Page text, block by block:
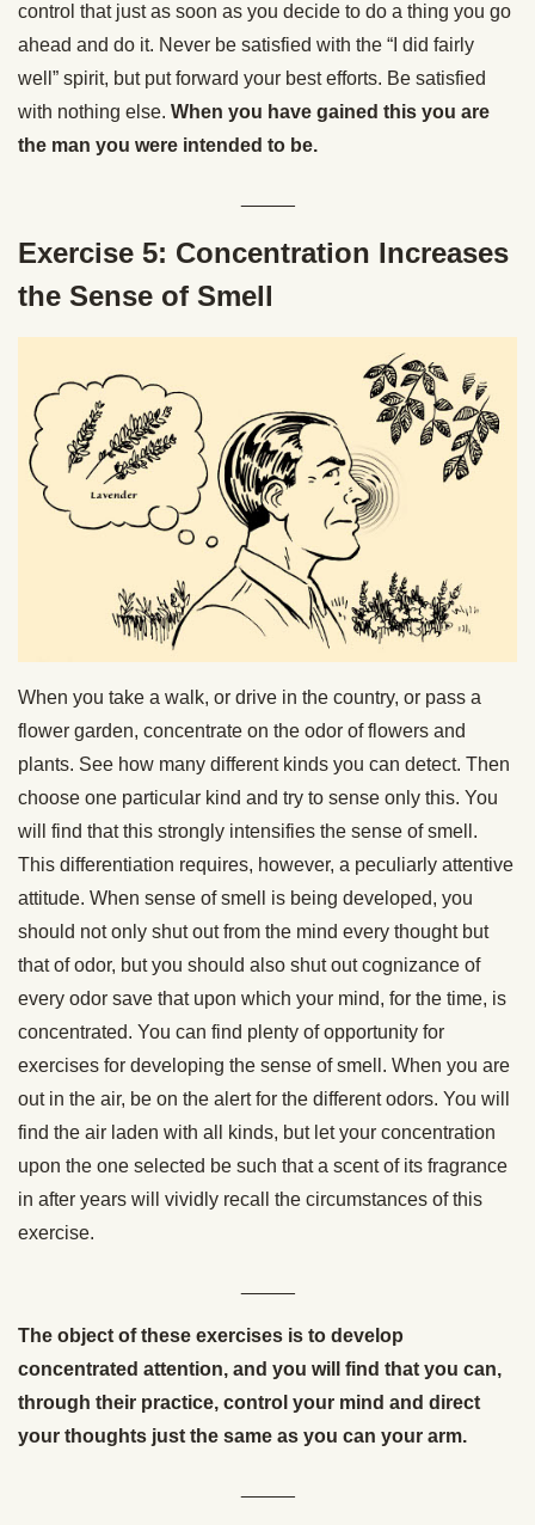
control that just as soon as you decide to do a thing you go
ahead and do it. Never be satisfied with the “I did fairly
well” spirit, but put forward your best efforts. Be satisfied
with nothing else. When you have gained this you are
the man you were intended to be.
Exercise 5: Concentration Increases
the Sense of Smell
When you take a walk, or drive in the country, or pass a
flower garden, concentrate on the odor of flowers and
plants. See how many different kinds you can detect. Then
choose one particular kind and try to sense only this. You
will find that this strongly intensifies the sense of smell.
This differentiation requires, however, a peculiarly attentive
attitude. When sense of smell is being developed, you
should not only shut out from the mind every thought but
that of odor, but you should also shut out cognizance of
every odor save that upon which your mind, for the time, is
concentrated. You can find plenty of opportunity for
exercises for developing the sense of smell. When you are
out in the air, be on the alert for the different odors. You will
find the air laden with all kinds, but let your concentration
upon the one selected be such that a scent of its fragrance
in after years will vividly recall the circumstances of this
exercise.
The object of these exercises is to develop
concentrated attention, and you will find that you can,
through their practice, control your mind and direct
your thoughts just the same as you can your arm.